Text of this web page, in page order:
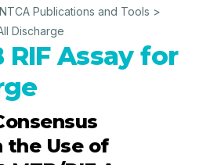
NTCA Publications and Tools >
Discharge
Assay for
the Use of